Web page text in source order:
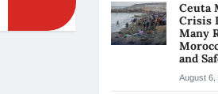
Ceuta
Crisis
Many
and
August 6,